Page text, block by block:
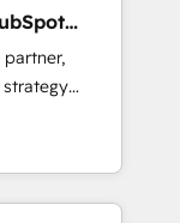
Hub統合
のCRM統
が自律実
・
割定義・運
す。 3️⃣
strategy
(GTM
a